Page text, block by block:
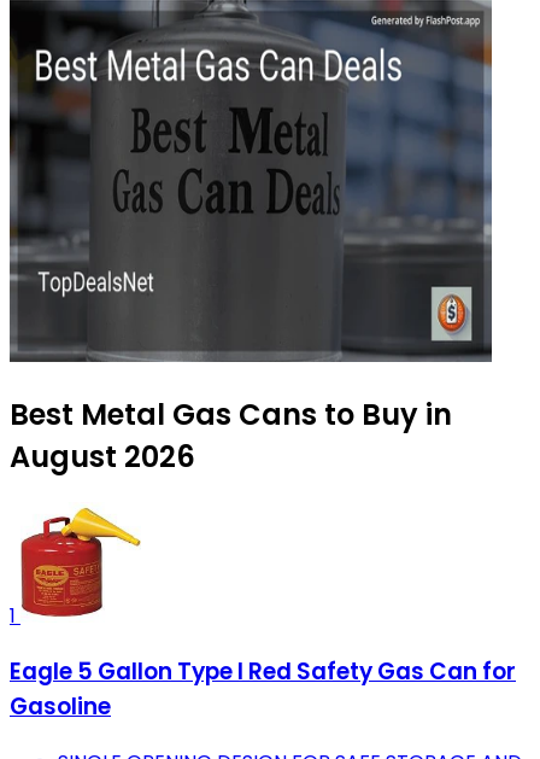
Best Metal Gas Cans to Buy in
August 2026
1
Eagle 5 Gallon Type I Red Safety Gas Can for
Gasoline